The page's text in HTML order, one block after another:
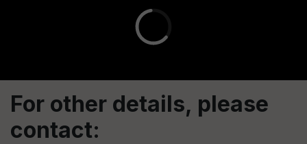
For other details, please
contact: